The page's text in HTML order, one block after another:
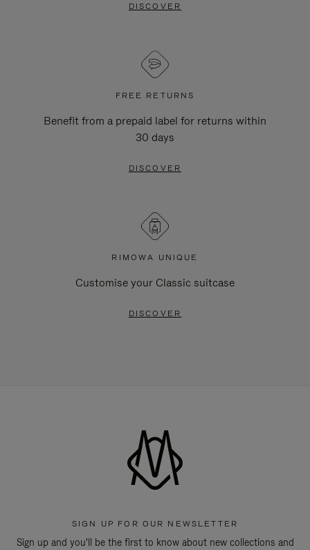
DISCOVER
FREE RETURNS
Benefit from a prepaid label for returns within
30 days
DISCOVER
RIMOWA UNIQUE
Customise your Classic suitcase
DISCOVER
SIGN UP FOR OUR NEWSLETTER
Sign up and you'll be the first to know about new collections and